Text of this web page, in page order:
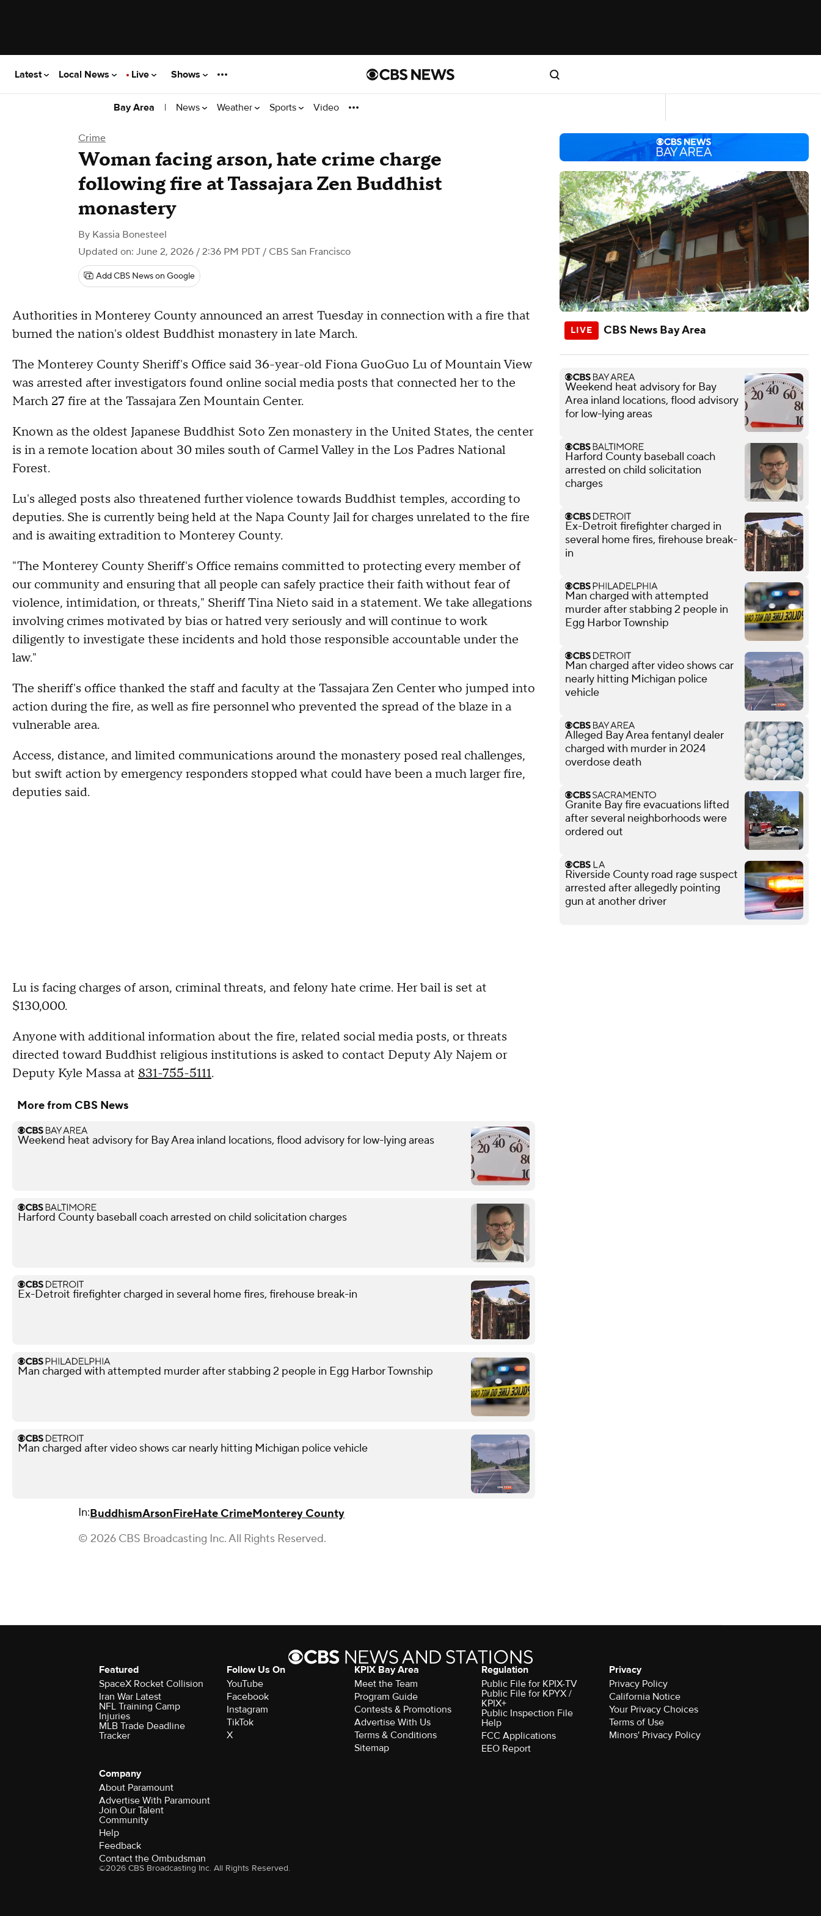
Latest Local News Live Shows
Bay Area | News Weather Sports Video
Crime
Woman facing arson, hate crime charge
following fire at Tassajara Zen Buddhist
monastery
By Kassia Bonesteel
Updated on: June 2, 2026 / 2:36 PM PDT / CBS San Francisco
Add CBS News on Google
Authorities in Monterey County announced an arrest Tuesday in connection with a fire that
burned the nation's oldest Buddhist monastery in late March.
The Monterey County Sheriff's Office said 36-year-old Fiona GuoGuo Lu of Mountain View
was arrested after investigators found online social media posts that connected her to the
March 27 fire at the Tassajara Zen Mountain Center.
Known as the oldest Japanese Buddhist Soto Zen monastery in the United States, the center
is in a remote location about 30 miles south of Carmel Valley in the Los Padres National
Forest.
Lu's alleged posts also threatened further violence towards Buddhist temples, according to
deputies. She is currently being held at the Napa County Jail for charges unrelated to the fire
and is awaiting extradition to Monterey County.
"The Monterey County Sheriff's Office remains committed to protecting every member of
our community and ensuring that all people can safely practice their faith without fear of
violence, intimidation, or threats," Sheriff Tina Nieto said in a statement. We take allegations
involving crimes motivated by bias or hatred very seriously and will continue to work
diligently to investigate these incidents and hold those responsible accountable under the
law."
The sheriff's office thanked the staff and faculty at the Tassajara Zen Center who jumped into
action during the fire, as well as fire personnel who prevented the spread of the blaze in a
vulnerable area.
Access, distance, and limited communications around the monastery posed real challenges,
but swift action by emergency responders stopped what could have been a much larger fire,
deputies said.
Lu is facing charges of arson, criminal threats, and felony hate crime. Her bail is set at
$130,000.
Anyone with additional information about the fire, related social media posts, or threats
directed toward Buddhist religious institutions is asked to contact Deputy Aly Najem or
Deputy Kyle Massa at 831-755-5111.
More from CBS News
Weekend heat advisory for Bay Area inland locations, flood advisory for low-lying areas
Harford County baseball coach arrested on child solicitation charges
Ex-Detroit firefighter charged in several home fires, firehouse break-in
Man charged with attempted murder after stabbing 2 people in Egg Harbor Township
Man charged after video shows car nearly hitting Michigan police vehicle
In:BuddhismArsonFireHate CrimeMonterey County
© 2026 CBS Broadcasting Inc. All Rights Reserved.
CBS News Bay Area
Weekend heat advisory for Bay
Area inland locations, flood advisory
for low-lying areas
Harford County baseball coach
arrested on child solicitation
charges
Ex-Detroit firefighter charged in
several home fires, firehouse break-
in
Man charged with attempted
murder after stabbing 2 people in
Egg Harbor Township
Man charged after video shows car
nearly hitting Michigan police
vehicle
Alleged Bay Area fentanyl dealer
charged with murder in 2024
overdose death
Granite Bay fire evacuations lifted
after several neighborhoods were
ordered out
Riverside County road rage suspect
arrested after allegedly pointing
gun at another driver
Featured
SpaceX Rocket Collision
Iran War Latest
NFL Training Camp
Injuries
MLB Trade Deadline
Tracker
Follow Us On
YouTube
Facebook
Instagram
TikTok
X
KPIX Bay Area
Meet the Team
Program Guide
Contests & Promotions
Advertise With Us
Terms & Conditions
Sitemap
Regulation
Public File for KPIX-TV
Public File for KPYX /
KPIX+
Public Inspection File
Help
FCC Applications
EEO Report
Privacy
Privacy Policy
California Notice
Your Privacy Choices
Terms of Use
Minors' Privacy Policy
Company
About Paramount
Advertise With Paramount
Join Our Talent
Community
Help
Feedback
Contact the Ombudsman
©2026 CBS Broadcasting Inc. All Rights Reserved.